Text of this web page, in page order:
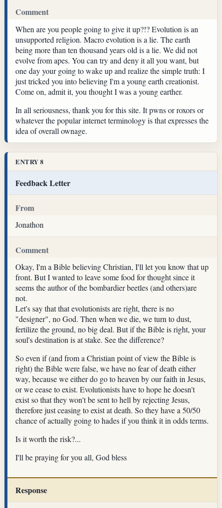
Comment
When are you people going to give it up?!? Evolution is an
unsupported religion. Macro evolution is a lie. The earth
being more than ten thousand years old is a lie. We did not
evolve from apes. You can try and deny it all you want, but
one day your going to wake up and realize the simple truth: I
just tricked you into believing I'm a young earth creationist.
Come on, admit it, you thought I was a young earther.
In all seriousness, thank you for this site. It pwns or roxors or
whatever the popular internet terminology is that expresses the
idea of overall ownage.
ENTRY 8
Feedback Letter
From
Jonathon
Comment
Okay, I'm a Bible believing Christian, I'll let you know that up
front. But I wanted to leave some food for thought since it
seems the author of the bombardier beetles (and others)are
not.
Let's say that that evolutionists are right, there is no
"designer", no God. Then when we die, we turn to dust,
fertilize the ground, no big deal. But if the Bible is right, your
soul's destination is at stake. See the difference?
So even if (and from a Christian point of view the Bible is
right) the Bible were false, we have no fear of death either
way, because we either do go to heaven by our faith in Jesus,
or we cease to exist. Evolutionists have to hope he doesn't
exist so that they won't be sent to hell by rejecting Jesus,
therefore just ceasing to exist at death. So they have a 50/50
chance of actually going to hades if you think it in odds terms.
Is it worth the risk?...
I'll be praying for you all, God bless
Response